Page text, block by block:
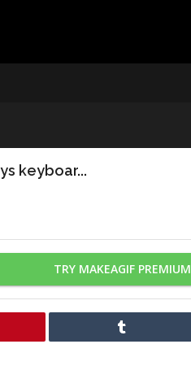
keyboar...
TRY MAKEAGIF PREMIUM